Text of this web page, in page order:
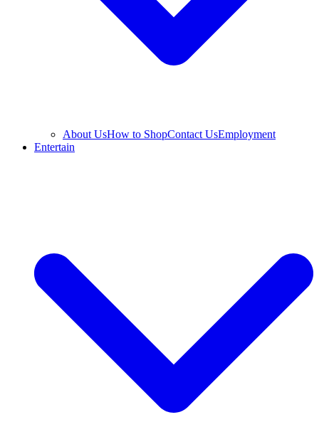
About UsHow to ShopContact UsEmployment
Entertain